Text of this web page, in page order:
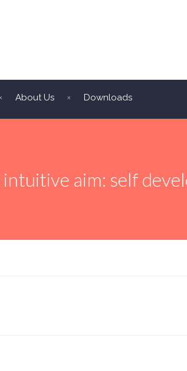
About Us Downloads
intuitive aim: self